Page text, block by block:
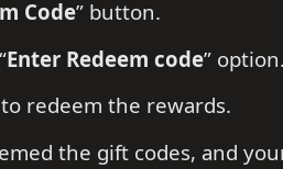
Code” button.
Enter Redeem code” option.
redeem the rewards.
the gift codes, and